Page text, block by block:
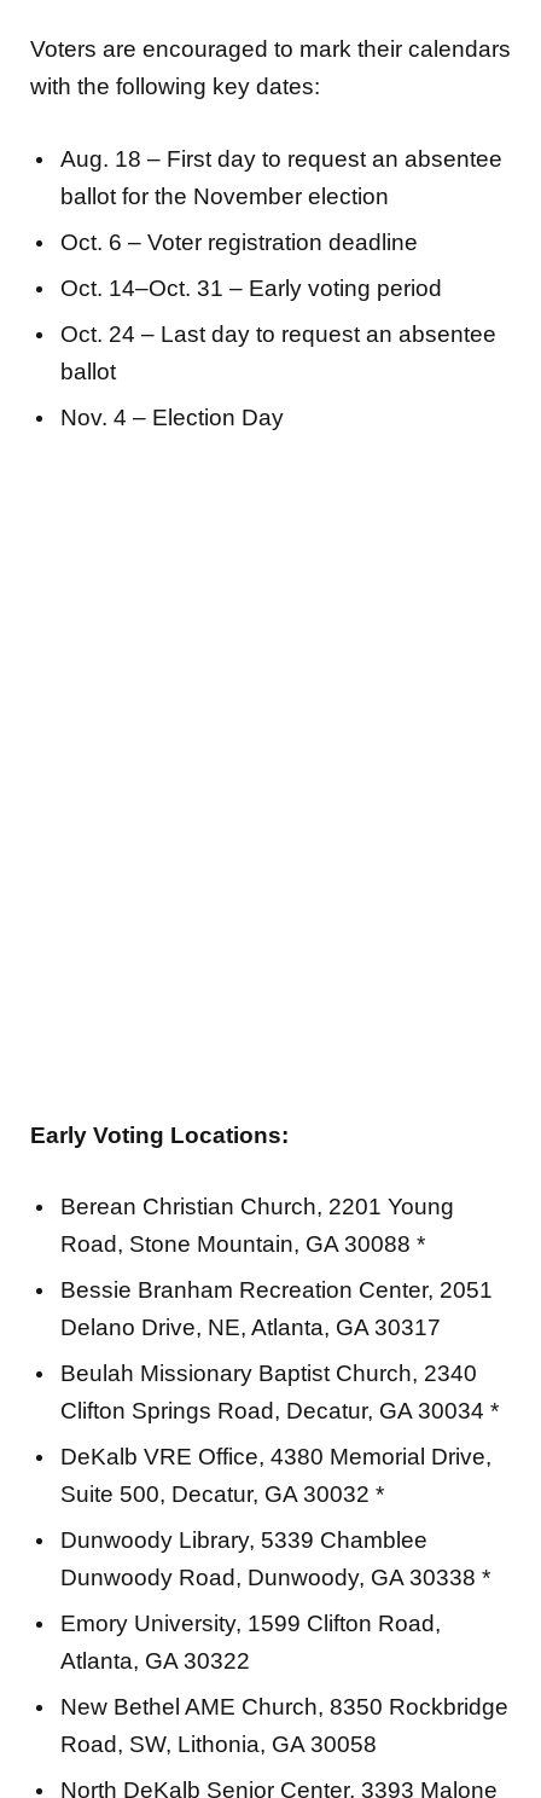
Voters are encouraged to mark their calendars
with the following key dates:
Aug. 18 – First day to request an absentee
ballot for the November election
Oct. 6 – Voter registration deadline
Oct. 14–Oct. 31 – Early voting period
Oct. 24 – Last day to request an absentee
ballot
Nov. 4 – Election Day
Early Voting Locations:
Berean Christian Church, 2201 Young
Road, Stone Mountain, GA 30088 *
Bessie Branham Recreation Center, 2051
Delano Drive, NE, Atlanta, GA 30317
Beulah Missionary Baptist Church, 2340
Clifton Springs Road, Decatur, GA 30034 *
DeKalb VRE Office, 4380 Memorial Drive,
Suite 500, Decatur, GA 30032 *
Dunwoody Library, 5339 Chamblee
Dunwoody Road, Dunwoody, GA 30338 *
Emory University, 1599 Clifton Road,
Atlanta, GA 30322
New Bethel AME Church, 8350 Rockbridge
Road, SW, Lithonia, GA 30058
North DeKalb Senior Center, 3393 Malone